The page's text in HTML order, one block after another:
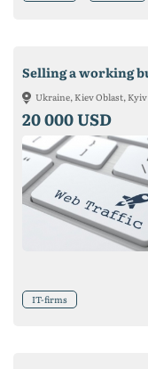
Ukraine, Kiev Oblast, Kyiv
20 000 USD
IT-firms